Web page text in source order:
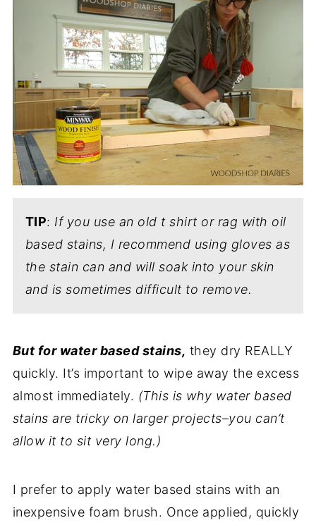
TIP: If you use an old t shirt or rag with oil
based stains, I recommend using gloves as
the stain can and will soak into your skin
and is sometimes difficult to remove.
But for water based stains, they dry REALLY
quickly. It’s important to wipe away the excess
almost immediately. (This is why water based
stains are tricky on larger projects–you can’t
allow it to sit very long.)
I prefer to apply water based stains with an
inexpensive foam brush. Once applied, quickly